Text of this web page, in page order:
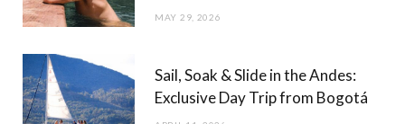
MAY 29, 2026
Sail, Soak & Slide in the Andes:
Exclusive Day Trip from Bogotá